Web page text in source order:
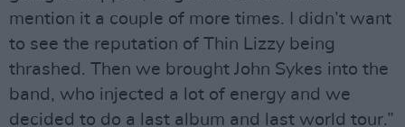
mention it a couple of more times. I didn’t want
to see the reputation of Thin Lizzy being
thrashed. Then we brought John Sykes into the
band, who injected a lot of energy and we
decided to do a last album and last world tour.”